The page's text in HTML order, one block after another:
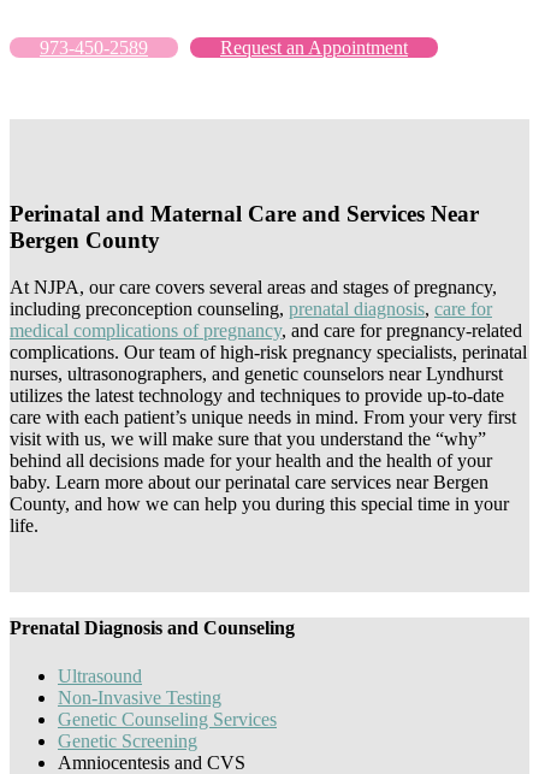
973-450-2589 Request an Appointment
Perinatal and Maternal Care and Services Near
Bergen County
At NJPA, our care covers several areas and stages of pregnancy,
including preconception counseling, prenatal diagnosis, care for
medical complications of pregnancy, and care for pregnancy-related
complications. Our team of high-risk pregnancy specialists, perinatal
nurses, ultrasonographers, and genetic counselors near Lyndhurst
utilizes the latest technology and techniques to provide up-to-date
care with each patient’s unique needs in mind. From your very first
visit with us, we will make sure that you understand the “why”
behind all decisions made for your health and the health of your
baby. Learn more about our perinatal care services near Bergen
County, and how we can help you during this special time in your
life.
Prenatal Diagnosis and Counseling
Ultrasound
Non-Invasive Testing
Genetic Counseling Services
Genetic Screening
Amniocentesis and CVS